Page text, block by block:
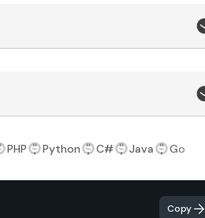
PHP Python C# Java Go
Copy